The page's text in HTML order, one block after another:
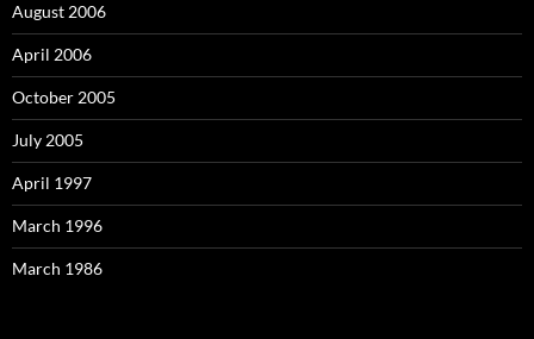
August 2006
April 2006
October 2005
July 2005
April 1997
March 1996
March 1986